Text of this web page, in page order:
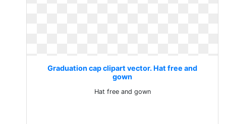
Graduation cap clipart vector. Hat free and
gown
Hat free and gown